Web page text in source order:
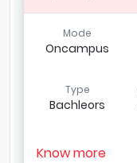
Mode
Oncampus
Type
Bachleors
Know more